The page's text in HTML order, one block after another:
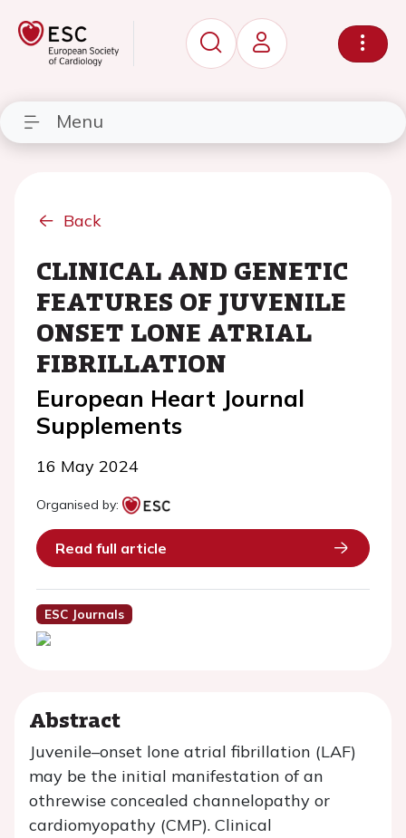
Menu
Back
CLINICAL AND GENETIC
FEATURES OF JUVENILE
ONSET LONE ATRIAL
FIBRILLATION
European Heart Journal
Supplements
16 May 2024
Organised by:
Read full article
ESC Journals
Abstract
Juvenile–onset lone atrial fibrillation (LAF)
may be the initial manifestation of an
othrewise concealed channelopathy or
cardiomyopathy (CMP). Clinical